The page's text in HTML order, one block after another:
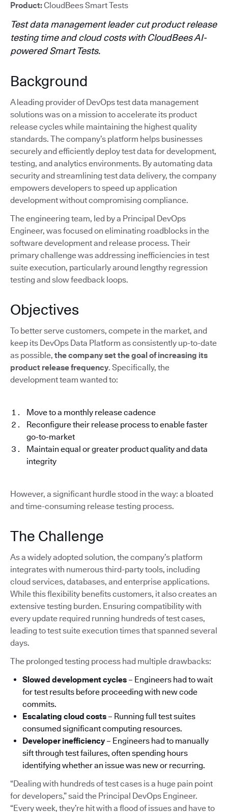
Product:CloudBees Smart Tests
Test data management leader cut product release
testing time and cloud costs with CloudBees AI-
powered Smart Tests.
Background
A leading provider of DevOps test data management
solutions was on a mission to accelerate its product
release cycles while maintaining the highest quality
standards. The company’s platform helps businesses
securely and efficiently deploy test data for development,
testing, and analytics environments. By automating data
security and streamlining test data delivery, the company
empowers developers to speed up application
development without compromising compliance.
The engineering team, led by a Principal DevOps
Engineer, was focused on eliminating roadblocks in the
software development and release process. Their
primary challenge was addressing inefficiencies in test
suite execution, particularly around lengthy regression
testing and slow feedback loops.
Objectives
To better serve customers, compete in the market, and
keep its DevOps Data Platform as consistently up-to-date
as possible, the company set the goal of increasing its
product release frequency. Specifically, the
development team wanted to:
Move to a monthly release cadence
Reconfigure their release process to enable faster
go-to-market
Maintain equal or greater product quality and data
integrity
However, a significant hurdle stood in the way: a bloated
and time-consuming release testing process.
The Challenge
As a widely adopted solution, the company’s platform
integrates with numerous third-party tools, including
cloud services, databases, and enterprise applications.
While this flexibility benefits customers, it also creates an
extensive testing burden. Ensuring compatibility with
every update required running hundreds of test cases,
leading to test suite execution times that spanned several
days.
The prolonged testing process had multiple drawbacks:
Slowed development cycles – Engineers had to wait
for test results before proceeding with new code
commits.
Escalating cloud costs – Running full test suites
consumed significant computing resources.
Developer inefficiency– Engineers had to manually
sift through test failures, often spending hours
identifying whether an issue was new or recurring.
“Dealing with hundreds of test cases is a huge pain point
for developers,” said the Principal DevOps Engineer.
“Every week, they’re hit with a flood of issues and have to